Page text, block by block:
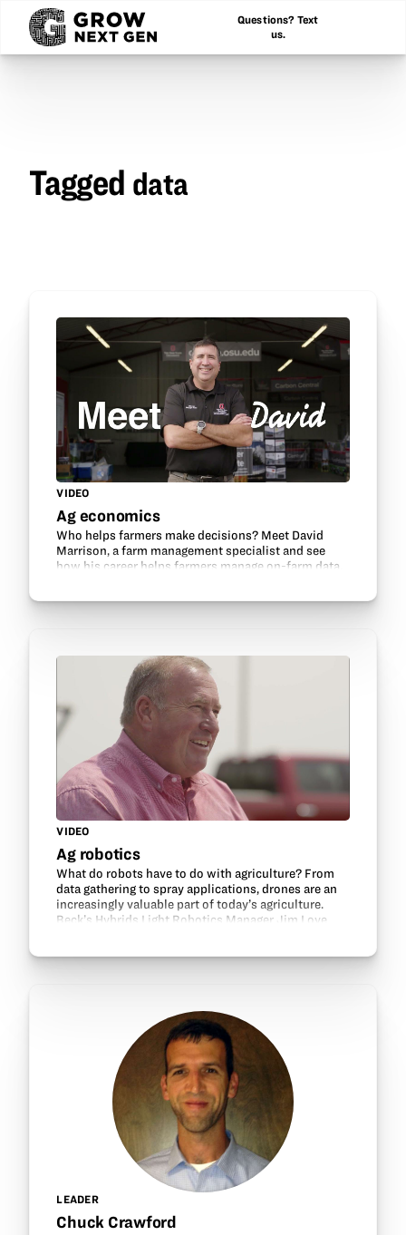
Questions? Text
us.
Tagged data
VIDEO
Ag economics
Who helps farmers make decisions? Meet David
Marrison, a farm management specialist and see
how his career helps farmers manage on-farm data.
VIDEO
Ag robotics
What do robots have to do with agriculture? From
data gathering to spray applications, drones are an
increasingly valuable part of today’s agriculture.
Beck’s Hybrids Light Robotics Manager Jim Love
LEADER
Chuck Crawford